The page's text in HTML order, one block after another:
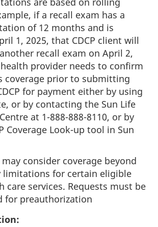
if a recall exam has a
of 12 months and is
1, 2025, that CDCP client will
recall exam on April 2,
provider needs to confirm
coverage prior to submitting
for payment either by using
or by contacting the Sun Life
at 1-888-888-8110, or by
Coverage Look-up tool in Sun
may consider coverage beyond
limitations for certain eligible
care services. Requests must be
for preauthorization